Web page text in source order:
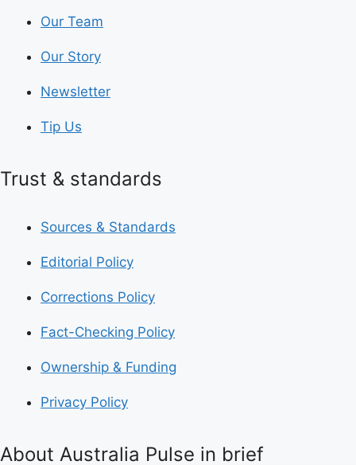
Our Team
Our Story
Newsletter
Tip Us
Trust & standards
Sources & Standards
Editorial Policy
Corrections Policy
Fact-Checking Policy
Ownership & Funding
Privacy Policy
About Australia Pulse in brief